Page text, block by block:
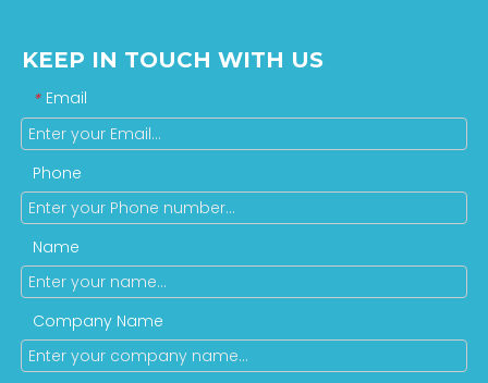
KEEP IN TOUCH WITH US
* Email
Phone
Name
Company Name